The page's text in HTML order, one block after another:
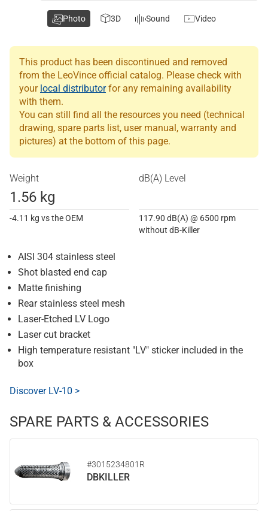
This product has been discontinued and removed
from the LeoVince official catalog. Please check with
your local distributorfor any remaining availability
with them.
You can still find all the resources you need (technical
drawing, spare parts list, user manual, warranty and
pictures) at the bottom of this page.
Weight
1.56 kg
-4.11 kg vs the OEM
dB(A) Level
117.90 dB(A) @ 6500 rpm
without dB-Killer
AISI 304 stainless steel
Shot blasted end cap
Matte finishing
Rear stainless steel mesh
Laser-Etched LV Logo
Laser cut bracket
High temperature resistant "LV" sticker included in the
box
Discover LV-10 >
SPARE PARTS & ACCESSORIES
#3015234801R
DBKILLER
Photo 3D Sound Video